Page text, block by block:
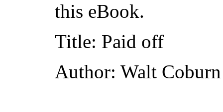
this eBook.
Title: Paid off
Author: Walt Coburn